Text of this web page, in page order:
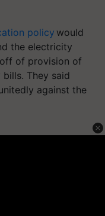
policy would
the electricity
of provision of
They said
against the